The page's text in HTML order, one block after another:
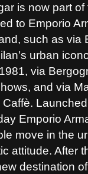
is now part
to Emporio
such as
urban
via
and via
Emporio
move in the
attitude. After
destination